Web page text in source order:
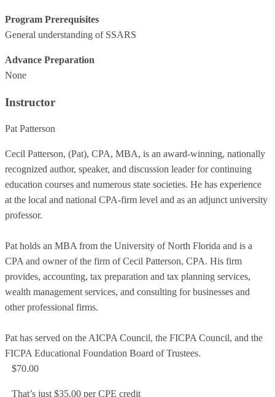
Program Prerequisites
General understanding of SSARS
Advance Preparation
None
Instructor
Pat Patterson
Cecil Patterson, (Pat), CPA, MBA, is an award-winning, nationally
recognized author, speaker, and discussion leader for continuing
education courses and numerous state societies. He has experience
at the local and national CPA-firm level and as an adjunct university
professor.
Pat holds an MBA from the University of North Florida and is a
CPA and owner of the firm of Cecil Patterson, CPA. His firm
provides, accounting, tax preparation and tax planning services,
wealth management services, and consulting for businesses and
other professional firms.
Pat has served on the AICPA Council, the FICPA Council, and the
FICPA Educational Foundation Board of Trustees.
$70.00
That’s just $35.00 per CPE credit